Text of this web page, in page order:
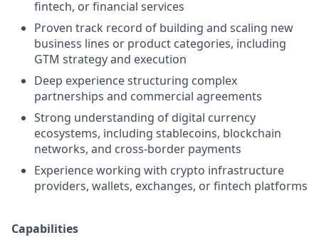
fintech, or financial services
Proven track record of building and scaling new
business lines or product categories, including
GTM strategy and execution
Deep experience structuring complex
partnerships and commercial agreements
Strong understanding of digital currency
ecosystems, including stablecoins, blockchain
networks, and cross-border payments
Experience working with crypto infrastructure
providers, wallets, exchanges, or fintech platforms
Capabilities